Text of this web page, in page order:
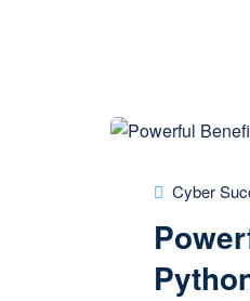
Cyber